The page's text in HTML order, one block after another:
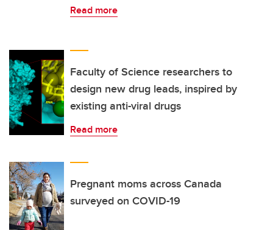
Read more
Faculty of Science researchers to
design new drug leads, inspired by
existing anti-viral drugs
Read more
Pregnant moms across Canada
surveyed on COVID-19